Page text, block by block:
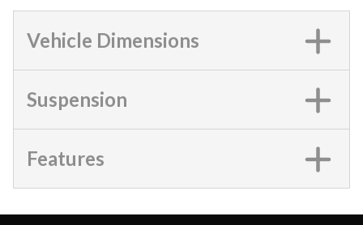
Vehicle Dimensions
Suspension
Features